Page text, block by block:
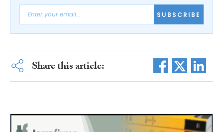
SUBSCRIBE
Share this article: